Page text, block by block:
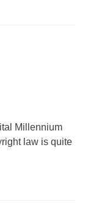
Millennium
law is quite